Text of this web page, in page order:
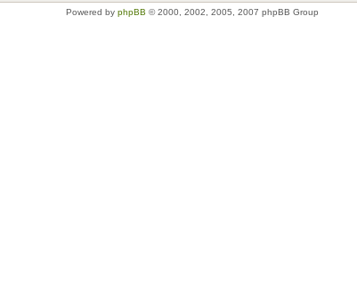
Powered by phpBB © 2000, 2002, 2005, 2007 phpBB Group